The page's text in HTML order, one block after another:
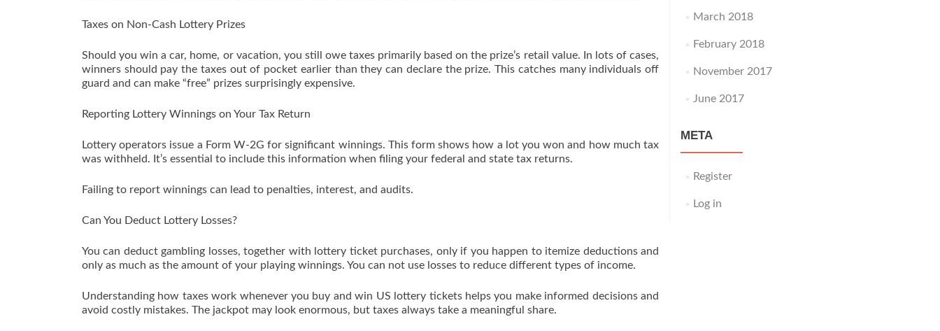
Taxes on Non-Cash Lottery Prizes
Should you win a car, home, or vacation, you still owe taxes primarily based on the prize’s retail value. In lots of cases,
winners should pay the taxes out of pocket earlier than they can declare the prize. This catches many individuals off
guard and can make “free” prizes surprisingly expensive.
Reporting Lottery Winnings on Your Tax Return
Lottery operators issue a Form W-2G for significant winnings. This form shows how a lot you won and how much tax
was withheld. It’s essential to include this information when filing your federal and state tax returns.
Failing to report winnings can lead to penalties, interest, and audits.
Can You Deduct Lottery Losses?
You can deduct gambling losses, together with lottery ticket purchases, only if you happen to itemize deductions and
only as much as the amount of your playing winnings. You can not use losses to reduce different types of income.
Understanding how taxes work whenever you buy and win US lottery tickets helps you make informed decisions and
avoid costly mistakes. The jackpot may look enormous, but taxes always take a meaningful share.
March 2018
February 2018
November 2017
June 2017
META
Register
Log in